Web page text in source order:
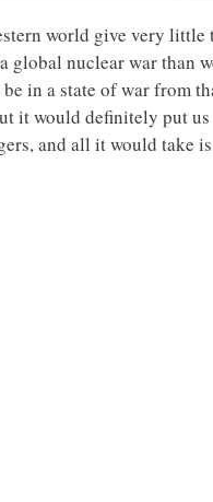
world give very
global nuclear war than
be in a state of war
it would definitely put
and all it would take